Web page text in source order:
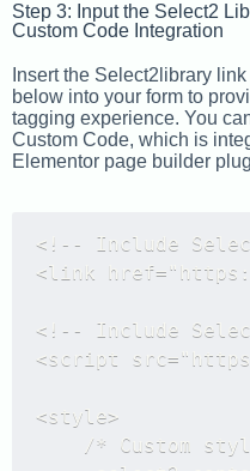
Step 3: Input the Select2
Custom Code Integration
Insert the Select2library
below into your form to
tagging experience. You
Custom Code, which is
Elementor page builder
<!-- Include
<link
<!-- Include
<script
<style>
/* Custom